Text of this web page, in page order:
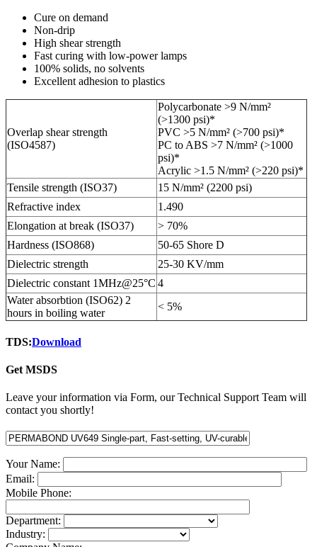
Cure on demand
Non-drip
High shear strength
Fast curing with low-power lamps
100% solids, no solvents
Excellent adhesion to plastics
Overlap shear strength
(ISO4587)
Polycarbonate >9 N/mm²
(>1300 psi)*
PVC >5 N/mm² (>700 psi)*
PC to ABS >7 N/mm² (>1000
psi)*
Acrylic >1.5 N/mm² (>220 psi)*
Tensile strength (ISO37)
15 N/mm² (2200 psi)
Refractive index
1.490
Elongation at break (ISO37)
> 70%
Hardness (ISO868)
50-65 Shore D
Dielectric strength
25-30 KV/mm
Dielectric constant 1MHz@25°C 4
Water absorbtion (ISO62) 2
hours in boiling water
< 5%
TDS:Download
Get MSDS
Leave your information via Form, our Technical Support Team will
contact you shortly!
Your Name:
Email:
Mobile Phone:
Department:
Industry: